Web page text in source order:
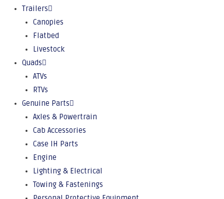
Trailers
Canopies
Flatbed
Livestock
Quads
ATVs
RTVs
Genuine Parts
Axles & Powertrain
Cab Accessories
Case IH Parts
Engine
Lighting & Electrical
Towing & Fastenings